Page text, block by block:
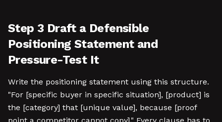
Step 3 Draft a Defensible
Positioning Statement and
Pressure-Test It
Write the positioning statement using this structure.
"For [specific buyer in specific situation], [product] is
the [category] that [unique value], because [proof